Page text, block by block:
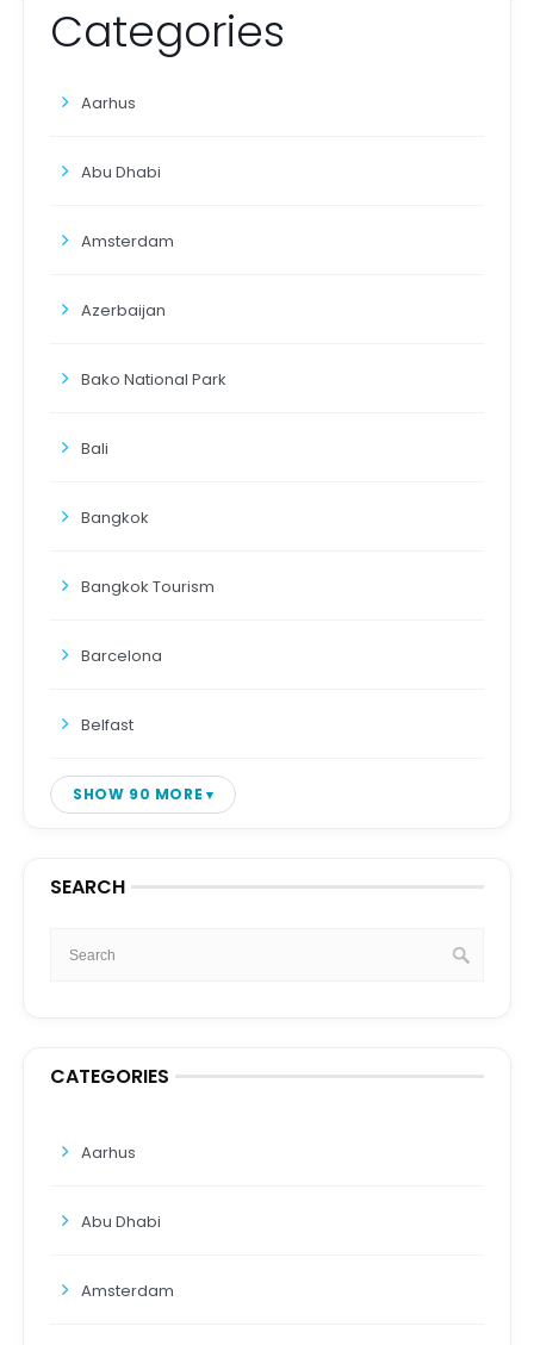
Categories
Aarhus
Abu Dhabi
Amsterdam
Azerbaijan
Bako National Park
Bali
Bangkok
Bangkok Tourism
Barcelona
Belfast
SHOW 90 MORE
SEARCH
CATEGORIES
Aarhus
Abu Dhabi
Amsterdam